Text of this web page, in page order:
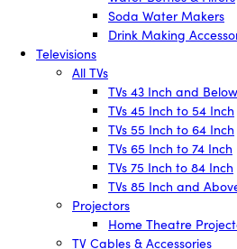
Soda Water Makers
Drink Making
Televisions
All TVs
TVs 43 Inch and Below
TVs 45 Inch to 54 Inch
TVs 55 Inch to 64 Inch
TVs 65 Inch to 74 Inch
TVs 75 Inch to 84 Inch
TVs 85 Inch and
Projectors
Home Theatre
TV Cables & Accessories